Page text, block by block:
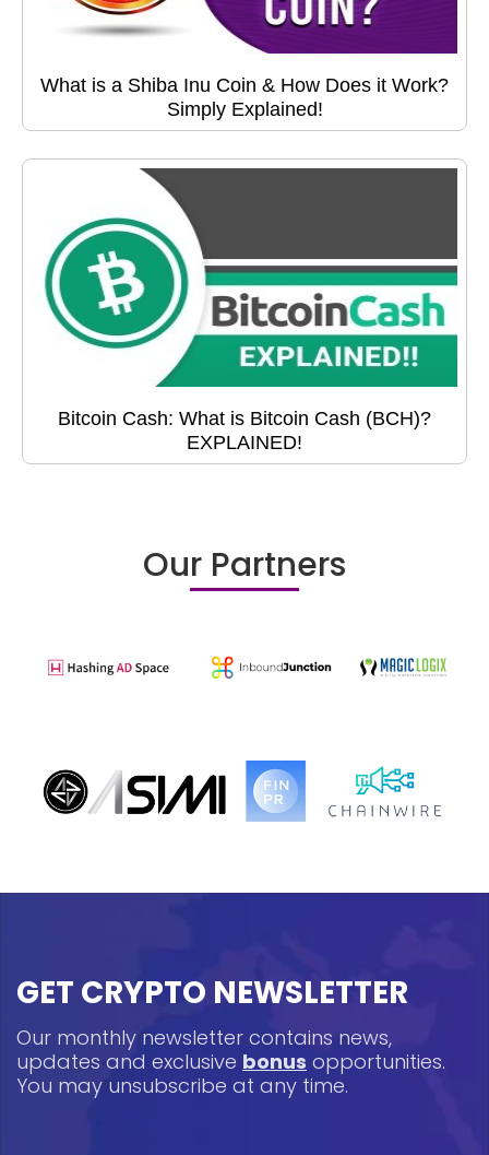
What is a Shiba Inu Coin & How Does it Work?
Simply Explained!
Bitcoin Cash: What is Bitcoin Cash (BCH)?
EXPLAINED!
Our Partners
GET CRYPTO NEWSLETTER
Our monthly newsletter contains news,
updates and exclusive bonus opportunities.
You may unsubscribe at any time.